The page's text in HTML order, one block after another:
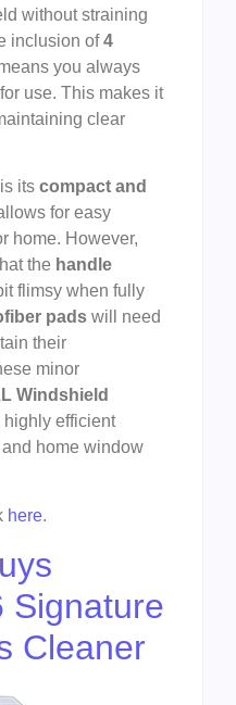
without straining
inclusion of4
you always
use. This makes it
clear
its compact and
for easy
home. However,
the handle
flimsy when fully
pads will need
their
minor
Windshield
highly efficient
home window
here.
Signature
Cleaner